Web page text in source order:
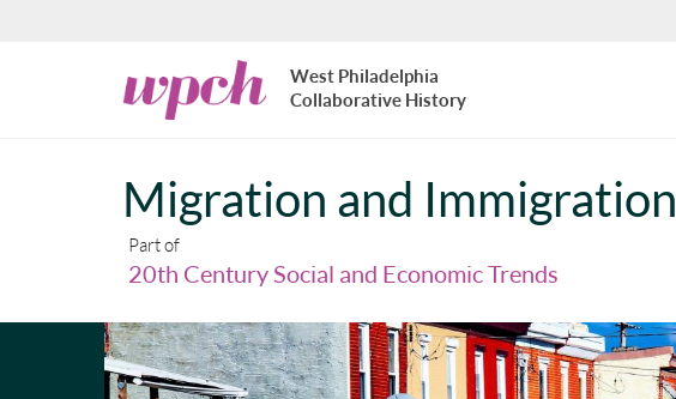
West
Philadelphia
Collaborative
West Philadelphia
Collaborative History
Migration and Immigration
Part of
20th Century Social and Economic Trends